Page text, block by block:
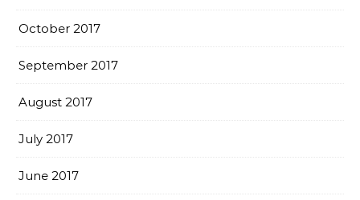
October 2017
September 2017
August 2017
July 2017
June 2017